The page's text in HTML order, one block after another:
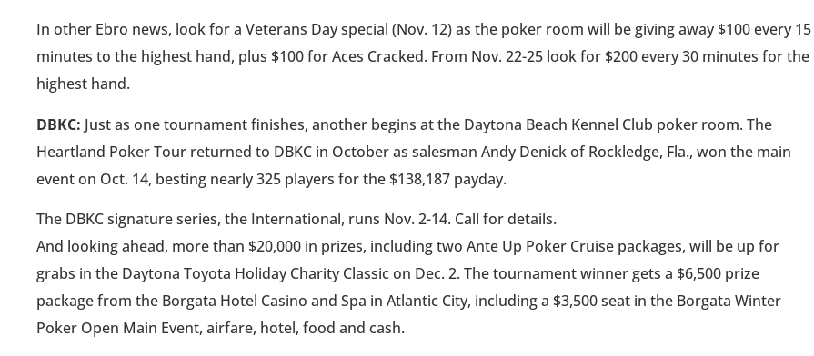
In other Ebro news, look for a Veterans Day special (Nov. 12) as the poker room will be giving away $100 every 15
minutes to the highest hand, plus $100 for Aces Cracked. From Nov. 22-25 look for $200 every 30 minutes for the
highest hand.
DBKC: Just as one tournament finishes, another begins at the Daytona Beach Kennel Club poker room. The
Heartland Poker Tour returned to DBKC in October as salesman Andy Denick of Rockledge, Fla., won the main
event on Oct. 14, besting nearly 325 players for the $138,187 payday.
The DBKC signature series, the International, runs Nov. 2-14. Call for details.
And looking ahead, more than $20,000 in prizes, including two Ante Up Poker Cruise packages, will be up for
grabs in the Daytona Toyota Holiday Charity Classic on Dec. 2. The tournament winner gets a $6,500 prize
package from the Borgata Hotel Casino and Spa in Atlantic City, including a $3,500 seat in the Borgata Winter
Poker Open Main Event, airfare, hotel, food and cash.